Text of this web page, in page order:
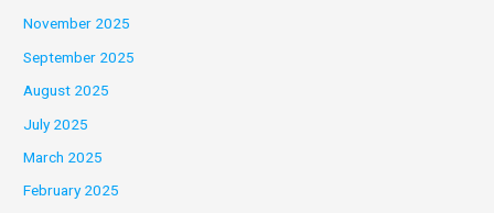
November 2025
September 2025
August 2025
July 2025
March 2025
February 2025